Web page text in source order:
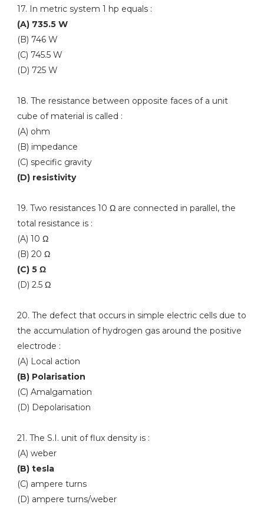
17. In metric system 1 hp equals :
(A) 735.5 W
(B) 746 W
(C) 745.5 W
(D) 725 W
18. The resistance between opposite faces of a unit
cube of material is called :
(A) ohm
(B) impedance
(C) specific gravity
(D) resistivity
19. Two resistances 10 Ω are connected in parallel, the
total resistance is :
(A) 10 Ω
(B) 20 Ω
(C) 5 Ω
(D) 2.5 Ω
20. The defect that occurs in simple electric cells due to
the accumulation of hydrogen gas around the positive
electrode :
(A) Local action
(B) Polarisation
(C) Amalgamation
(D) Depolarisation
21. The S.I. unit of flux density is :
(A) weber
(B) tesla
(C) ampere turns
(D) ampere turns/weber